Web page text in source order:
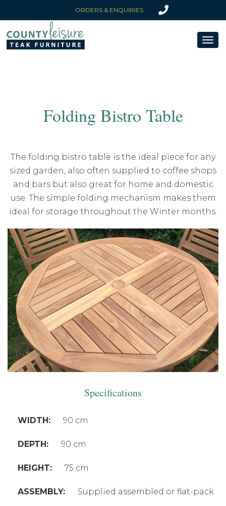
ORDERS & ENQUIRIES
Folding Bistro Table
The folding bistro table is the ideal piece for any
sized garden, also often supplied to coffee shops
and bars but also great for home and domestic
use. The simple folding mechanism makes them
ideal for storage throughout the Winter months.
Specifications
WIDTH: 90 cm
DEPTH: 90 cm
HEIGHT: 75 cm
ASSEMBLY: Supplied assembled or flat-pack.